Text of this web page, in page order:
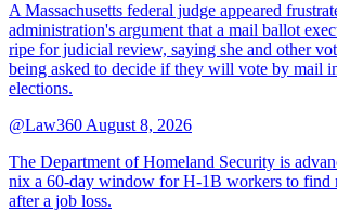
A Massachusetts federal judge appeared
administration's argument that a mail ballot
ripe for judicial review, saying she and other
being asked to decide if they will vote by mail
elections.
@Law360 August 8, 2026
The Department of Homeland Security is
nix a 60-day window for H-1B workers to find
after a job loss.